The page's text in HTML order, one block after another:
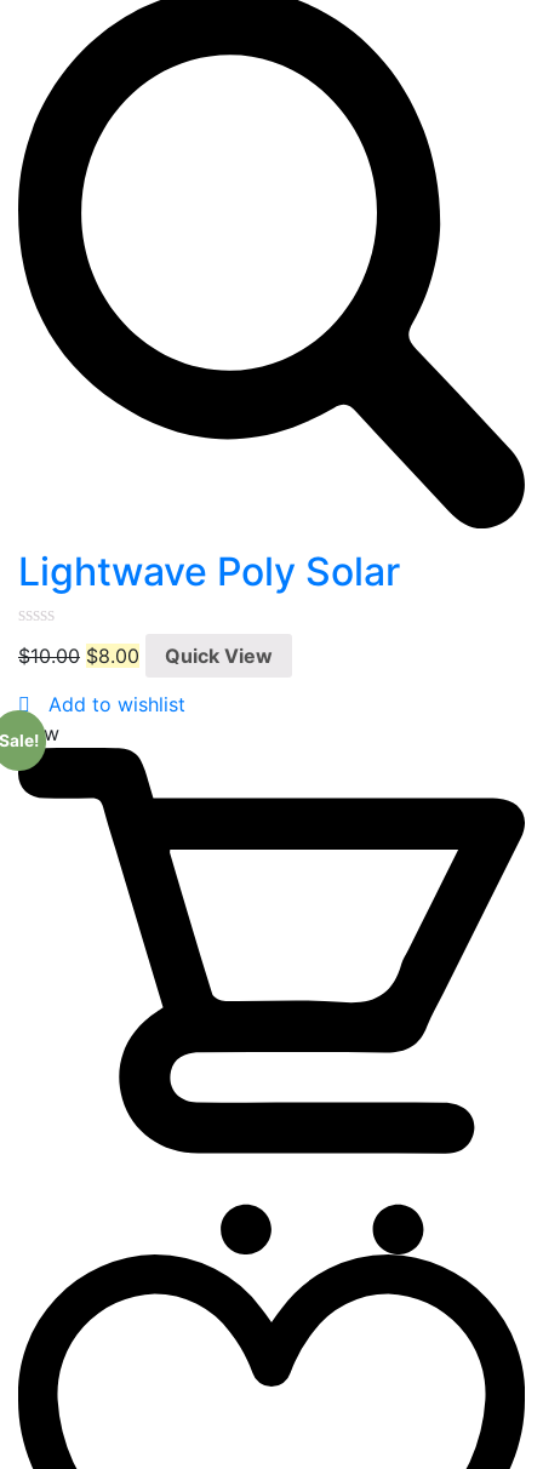
Lightwave Poly Solar
0
out
5
$10.00 $8.00
Quick View
Add to wishlist
New